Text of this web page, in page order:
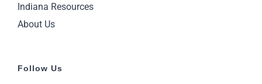
Indiana Resources
About Us
Follow Us